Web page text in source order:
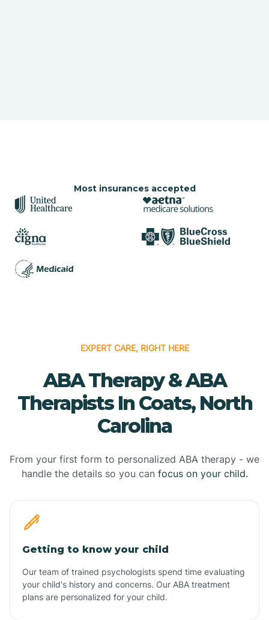
Most insurances accepted
EXPERT CARE, RIGHT HERE
ABA Therapy & ABA
Therapists In Coats, North
Carolina
From your first form to personalized ABA therapy - we
handle the details so you can focus on your child.
Getting to know your child
Our team of trained psychologists spend time evaluating
your child's history and concerns. Our ABA treatment
plans are personalized for your child.